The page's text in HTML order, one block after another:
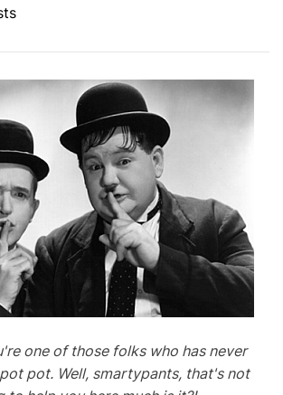
one of those folks who has never
pot. Well, smartypants, that's not